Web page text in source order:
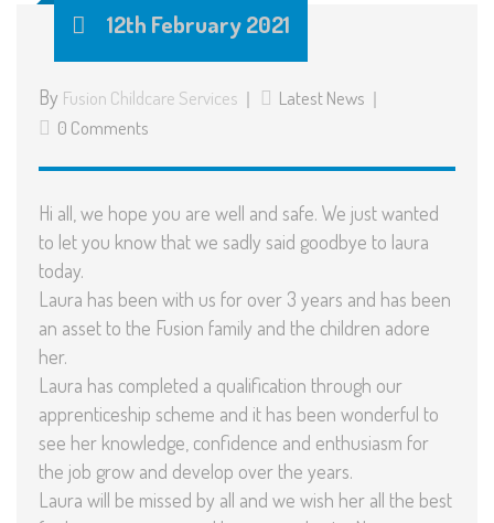
12th February 2021
By Fusion Childcare Services
Latest News
0 Comments
Hi all, we hope you are well and safe. We just wanted
to let you know that we sadly said goodbye to laura
today.
Laura has been with us for over 3 years and has been
an asset to the Fusion family and the children adore
her.
Laura has completed a qualification through our
apprenticeship scheme and it has been wonderful to
see her knowledge, confidence and enthusiasm for
the job grow and develop over the years.
Laura will be missed by all and we wish her all the best